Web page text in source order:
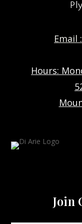
Email :
Hours:
Join